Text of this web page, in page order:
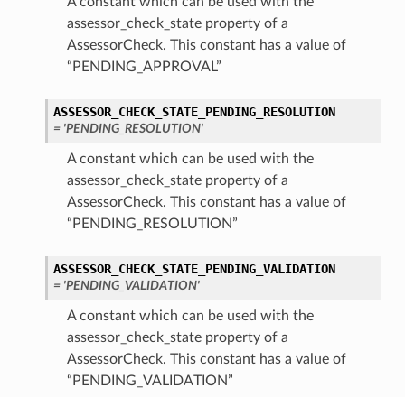
assessor_check_state property of a
AssessorCheck. This constant has a value of
“PENDING_APPROVAL”
ASSESSOR_CHECK_STATE_PENDING_RESOLUTION
= 'PENDING_RESOLUTION'
A constant which can be used with the
assessor_check_state property of a
AssessorCheck. This constant has a value of
“PENDING_RESOLUTION”
ASSESSOR_CHECK_STATE_PENDING_VALIDATION
= 'PENDING_VALIDATION'
A constant which can be used with the
assessor_check_state property of a
AssessorCheck. This constant has a value of
“PENDING_VALIDATION”